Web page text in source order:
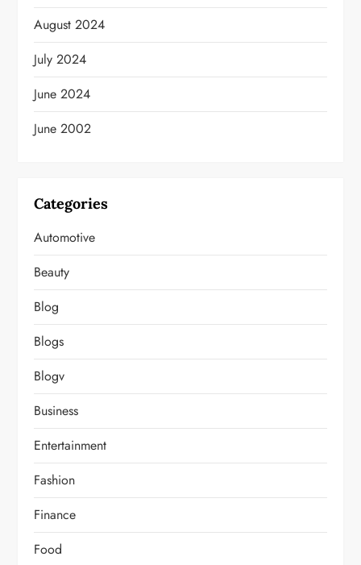
August 2024
July 2024
June 2024
June 2002
Categories
Automotive
Beauty
Blog
Blogs
Blogv
Business
Entertainment
Fashion
Finance
Food